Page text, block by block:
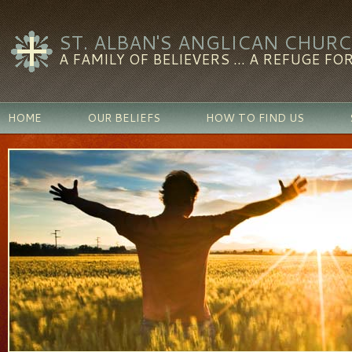
ST. ALBAN'S ANGLICAN
A FAMILY OF BELIEVERS ... A REFUGE
HOME OUR BELIEFS HOW TO FIND US